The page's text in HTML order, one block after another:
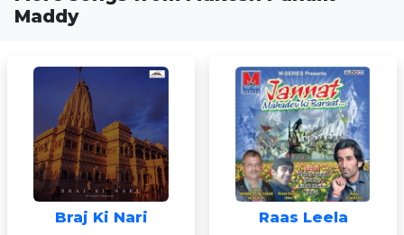
Maddy
Braj Ki Nari Raas Leela